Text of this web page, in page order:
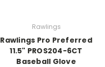
Rawlings
Rawlings Pro Preferred
11.5" PROS204-6CT
Baseball Glove